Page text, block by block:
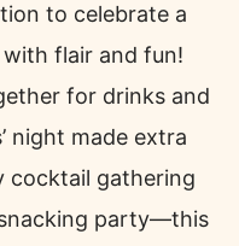
to celebrate a
flair and fun!
for drinks and
night made extra
cocktail gathering
party—this